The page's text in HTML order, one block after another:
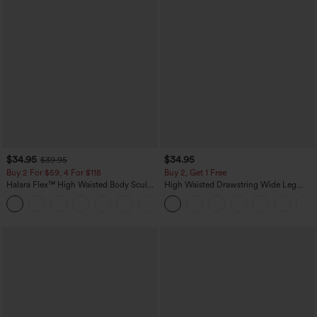
$34.95 $39.95
Buy 2 For $59, 4 For $118
Halara Flex™ High Waisted Body Sculpt
Waist-Slimming Pocket Wide Leg Micro
Waffle Work Pants
$34.95
Buy 2, Get 1 Free
High Waisted Drawstring Wide Leg
Casual Linen-Blend Pants with Pockets